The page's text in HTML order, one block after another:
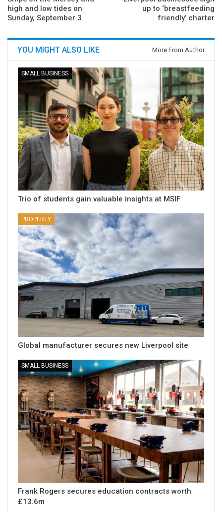
high and low tides on
Sunday, September 3
up to ‘breastfeeding
friendly’ charter
YOU MIGHT ALSO LIKE More From Author
SMALL BUSINESS
Trio of students gain valuable insights at MSIF
PROPERTY
Global manufacturer secures new Liverpool site
SMALL BUSINESS
Frank Rogers secures education contracts worth
£13.6m